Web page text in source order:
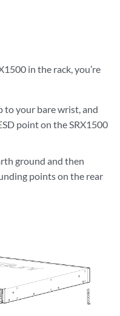
in the rack, you’re
to your bare wrist, and
point on the SRX1500
ground and then
points on the rear